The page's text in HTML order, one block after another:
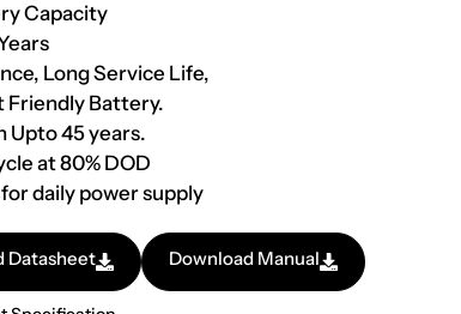
Capacity
Long Service Life,
Friendly Battery.
Upto 45 years.
at 80% DOD
daily power supply
Datasheet Download Manual